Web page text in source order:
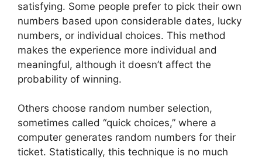
satisfying. Some people prefer to pick their own
numbers based upon considerable dates, lucky
numbers, or individual choices. This method
makes the experience more individual and
meaningful, although it doesn’t affect the
probability of winning.
Others choose random number selection,
sometimes called “quick choices,” where a
computer generates random numbers for their
ticket. Statistically, this technique is no much